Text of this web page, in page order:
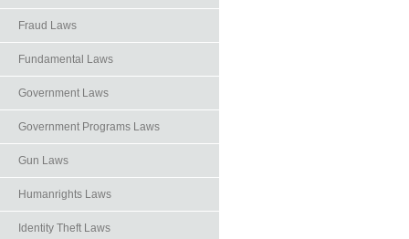
Fraud Laws
Fundamental Laws
Government Laws
Government Programs Laws
Gun Laws
Humanrights Laws
Identity Theft Laws